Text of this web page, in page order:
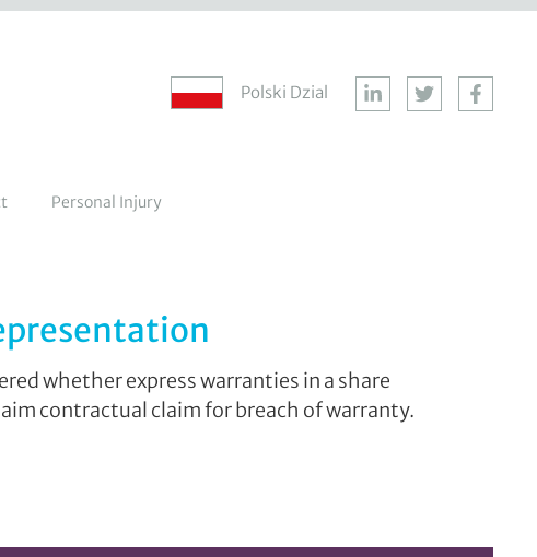
Polski Dzial
Personal Injury
whether express warranties in a share
contractual claim for breach of warranty.